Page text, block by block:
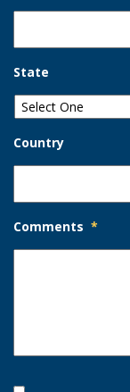
State
Country
Comments *
Opt-